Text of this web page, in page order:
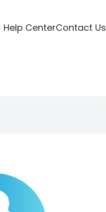
Help CenterContact Us